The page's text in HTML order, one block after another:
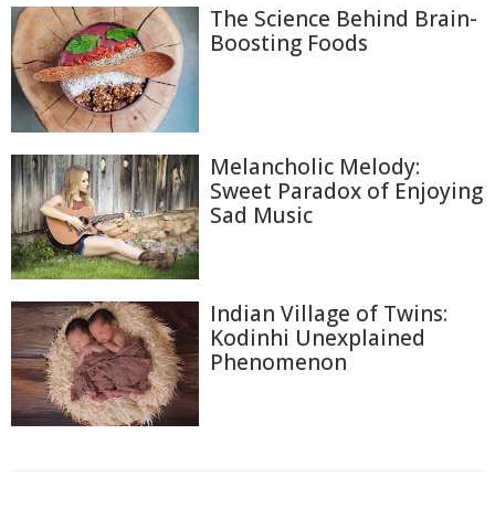
The Science Behind Brain-
Boosting Foods
Melancholic Melody:
Sweet Paradox of Enjoying
Sad Music
Indian Village of Twins:
Kodinhi Unexplained
Phenomenon